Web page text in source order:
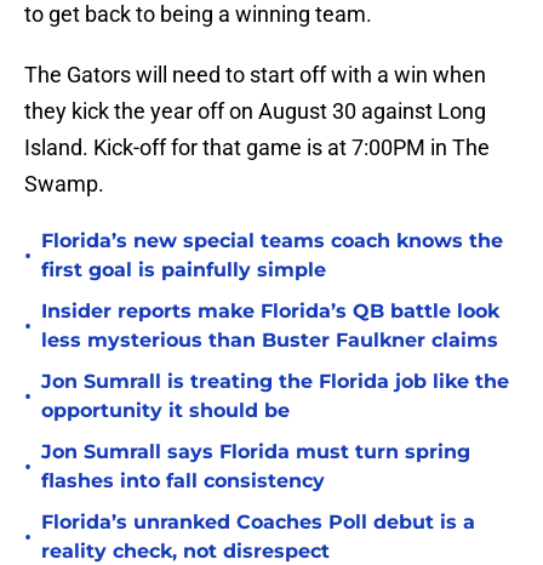
to get back to being a winning team.
The Gators will need to start off with a win when
they kick the year off on August 30 against Long
Island. Kick-off for that game is at 7:00PM in The
Swamp.
•
Florida’s new special teams coach knows the
first goal is painfully simple
•
Insider reports make Florida’s QB battle look
less mysterious than Buster Faulkner claims
•
Jon Sumrall is treating the Florida job like the
opportunity it should be
•
Jon Sumrall says Florida must turn spring
flashes into fall consistency
•
Florida’s unranked Coaches Poll debut is a
reality check, not disrespect